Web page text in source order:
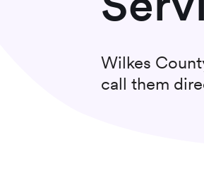
Wilkes
call them